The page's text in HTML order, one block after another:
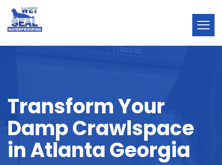
Transform Your
Damp Crawlspace
in Atlanta Georgia